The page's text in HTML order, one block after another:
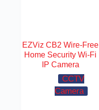
EZViz CB2 Wire-Free
Home Security Wi-Fi
IP Camera
CCTV
Camera